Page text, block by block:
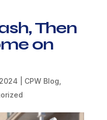
Then
on
CPW Blog